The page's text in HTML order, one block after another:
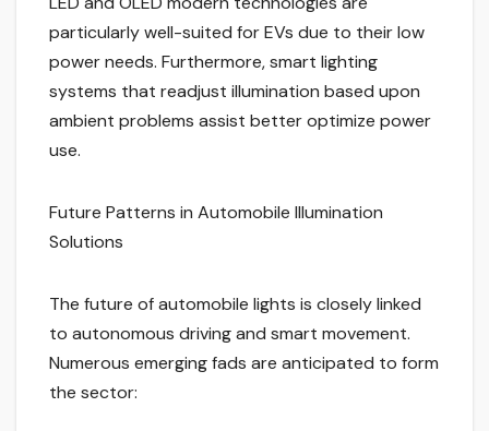
particularly well-suited for EVs due to their low
power needs. Furthermore, smart lighting
systems that readjust illumination based upon
ambient problems assist better optimize power
use.
Future Patterns in Automobile Illumination
Solutions
The future of automobile lights is closely linked
to autonomous driving and smart movement.
Numerous emerging fads are anticipated to form
the sector: